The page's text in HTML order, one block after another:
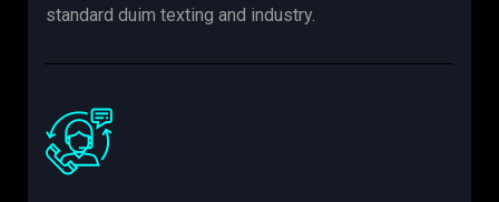
standard duim texting and industry.